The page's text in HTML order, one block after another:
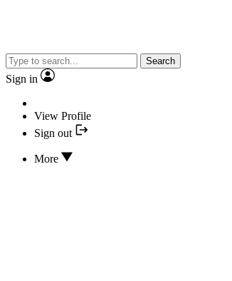
Search
Sign in
View Profile
Sign out
More